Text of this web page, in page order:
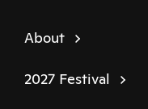
About
2027 Festival